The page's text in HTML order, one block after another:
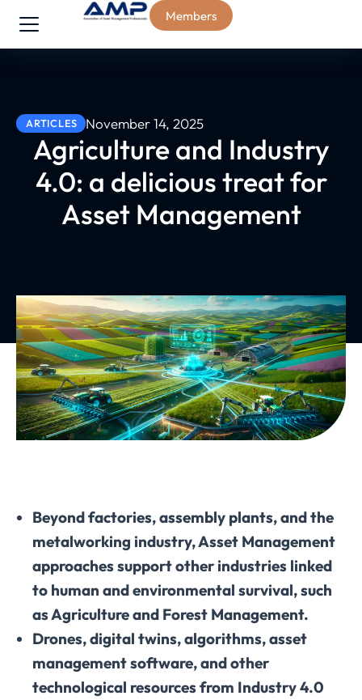
Members
ARTICLES November 14, 2025
Agriculture and Industry
4.0: a delicious treat for
Asset Management
Beyond factories, assembly plants, and the
metalworking industry, Asset Management
approaches support other industries linked
to human and environmental survival, such
as Agriculture and Forest Management.
Drones, digital twins, algorithms, asset
management software, and other
technological resources from Industry 4.0